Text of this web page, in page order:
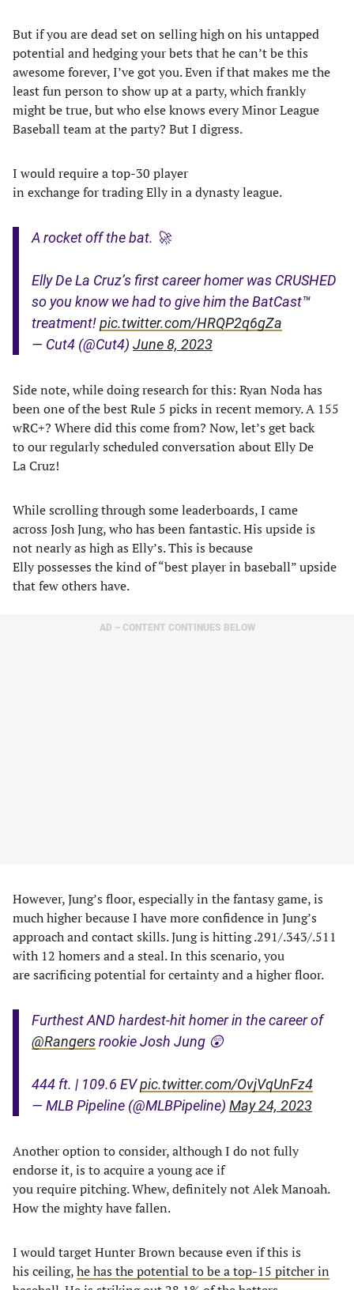
But if you are dead set on selling high on his untapped
potential and hedging your bets that he can’t be this
awesome forever, I’ve got you. Even if that makes me the
least fun person to show up at a party, which frankly
might be true, but who else knows every Minor League
Baseball team at the party? But I digress.
I would require a top-30 player
in exchange for trading Elly in a dynasty league.
A rocket off the bat. 🚀
Elly De La Cruz’s first career homer was CRUSHED
so you know we had to give him the BatCast™
treatment!pic.twitter.com/HRQP2q6gZa
— Cut4 (@Cut4) June 8, 2023
Side note, while doing research for this: Ryan Noda has
been one of the best Rule 5 picks in recent memory. A 155
wRC+? Where did this come from? Now, let’s get back
to our regularly scheduled conversation about Elly De
La Cruz!
While scrolling through some leaderboards, I came
across Josh Jung, who has been fantastic. His upside is
not nearly as high as Elly’s. This is because
Elly possesses the kind of “best player in baseball” upside
that few others have.
AD – CONTENT CONTINUES BELOW
However, Jung’s floor, especially in the fantasy game, is
much higher because I have more confidence in Jung’s
approach and contact skills. Jung is hitting .291/.343/.511
with 12 homers and a steal. In this scenario, you
are sacrificing potential for certainty and a higher floor.
Furthest AND hardest-hit homer in the career of
@Rangersrookie Josh Jung 😲
444 ft. | 109.6 EVpic.twitter.com/OvjVqUnFz4
— MLB Pipeline (@MLBPipeline) May 24, 2023
Another option to consider, although I do not fully
endorse it, is to acquire a young ace if
you require pitching. Whew, definitely not Alek Manoah.
How the mighty have fallen.
I would target Hunter Brown because even if this is
his ceiling,he has the potential to be a top-15 pitcher in